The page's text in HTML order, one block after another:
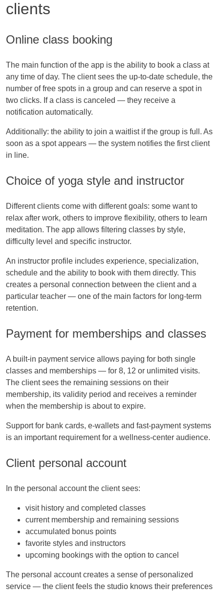
clients
Online class booking
The main function of the app is the ability to book a class at
any time of day. The client sees the up-to-date schedule, the
number of free spots in a group and can reserve a spot in
two clicks. If a class is canceled — they receive a
notification automatically.
Additionally: the ability to join a waitlist if the group is full. As
soon as a spot appears — the system notifies the first client
in line.
Choice of yoga style and instructor
Different clients come with different goals: some want to
relax after work, others to improve flexibility, others to learn
meditation. The app allows filtering classes by style,
difficulty level and specific instructor.
An instructor profile includes experience, specialization,
schedule and the ability to book with them directly. This
creates a personal connection between the client and a
particular teacher — one of the main factors for long-term
retention.
Payment for memberships and classes
A built-in payment service allows paying for both single
classes and memberships — for 8, 12 or unlimited visits.
The client sees the remaining sessions on their
membership, its validity period and receives a reminder
when the membership is about to expire.
Support for bank cards, e-wallets and fast-payment systems
is an important requirement for a wellness-center audience.
Client personal account
In the personal account the client sees:
visit history and completed classes
current membership and remaining sessions
accumulated bonus points
favorite styles and instructors
upcoming bookings with the option to cancel
The personal account creates a sense of personalized
service — the client feels the studio knows their preferences